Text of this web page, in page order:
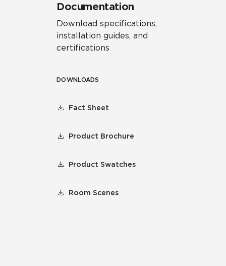
Documentation
Download specifications,
installation guides, and
certifications
DOWNLOADS
Fact Sheet
Product Brochure
Product Swatches
Room Scenes